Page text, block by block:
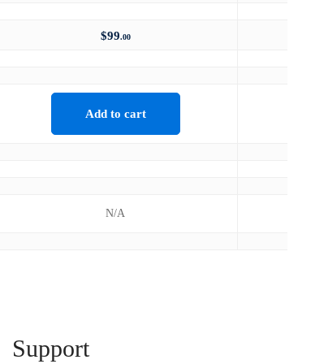
$99.00
Add to cart
N/A
Support